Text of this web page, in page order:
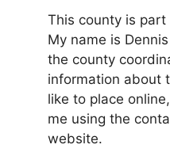
This county is part
My name is
the county
information about
like to place
me using the
website.